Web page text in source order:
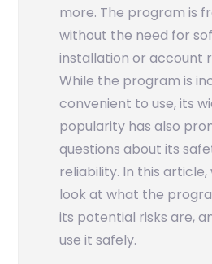
more. The program is
without the need for
installation or account
While the program is
convenient to use, its
popularity has also
questions about its
reliability. In this article,
look at what the
its potential risks are,
use it safely.